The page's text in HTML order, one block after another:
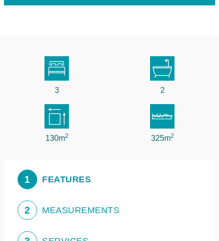
3 2
130m2 325m2
1 FEATURES
2 MEASUREMENTS